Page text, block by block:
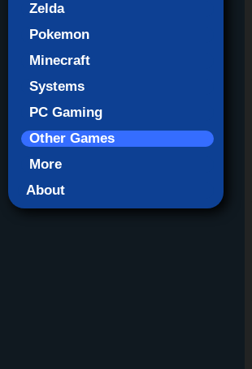
Zelda
Pokemon
Minecraft
Systems
PC Gaming
Other Games
More
About